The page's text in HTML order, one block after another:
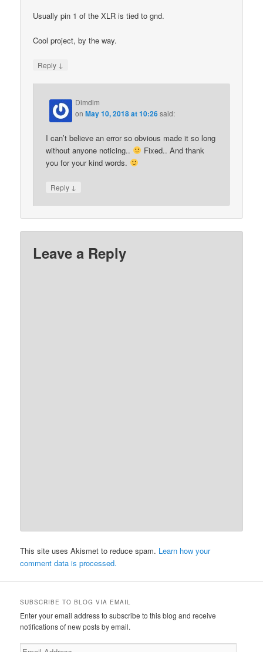
Usually pin 1 of the XLR is tied to gnd.
Cool project, by the way.
Reply ↓
Dimdim
onMay 10, 2018 at 10:26said:
I can’t believe an error so obvious made it so long
without anyone noticing..
Fixed.. And thank
you for your kind words.
Reply ↓
Leave a Reply
This site uses Akismet to reduce spam. Learn how your
comment data is processed.
SUBSCRIBE TO BLOG VIA EMAIL
Enter your email address to subscribe to this blog and receive
notifications of new posts by email.
Email